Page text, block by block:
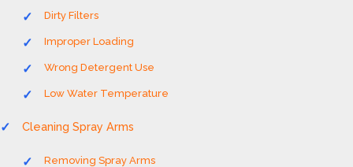
Dirty Filters
Improper Loading
Wrong Detergent Use
Low Water Temperature
Cleaning Spray Arms
Removing Spray Arms